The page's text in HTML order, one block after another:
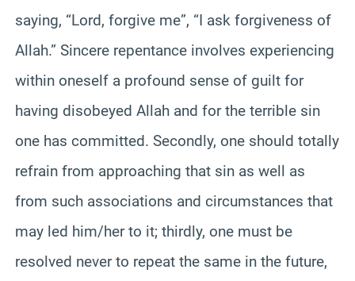
saying, “Lord, forgive me”, “I ask forgiveness of
Allah.” Sincere repentance involves experiencing
within oneself a profound sense of guilt for
having disobeyed Allah and for the terrible sin
one has committed. Secondly, one should totally
refrain from approaching that sin as well as
from such associations and circumstances that
may led him/her to it; thirdly, one must be
resolved never to repeat the same in the future,